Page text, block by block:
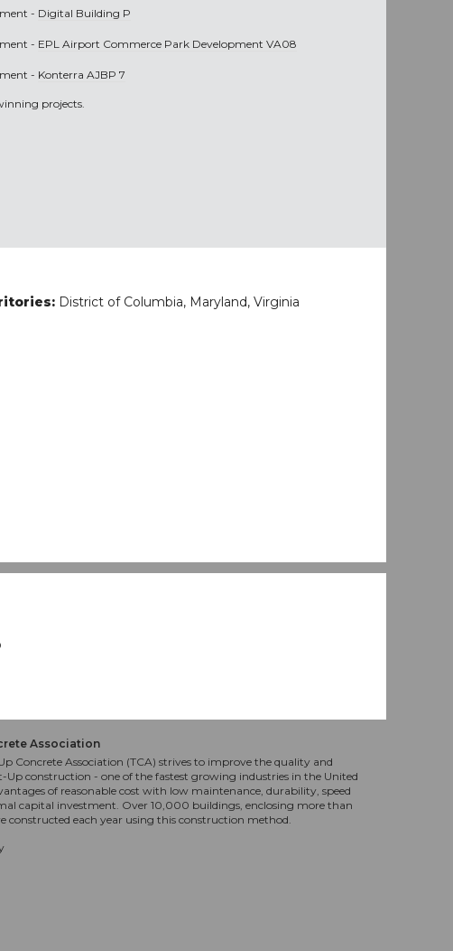
- Digital Building P
- EPL Airport Commerce Park Development VA08
- Konterra AJBP 7
projects.
District of Columbia, Maryland, Virginia
Association
Concrete Association (TCA) strives to improve the quality and
Up construction - one of the fastest growing industries in the United
of reasonable cost with low maintenance, durability, speed
capital investment. Over 10,000 buildings, enclosing more than
constructed each year using this construction method.